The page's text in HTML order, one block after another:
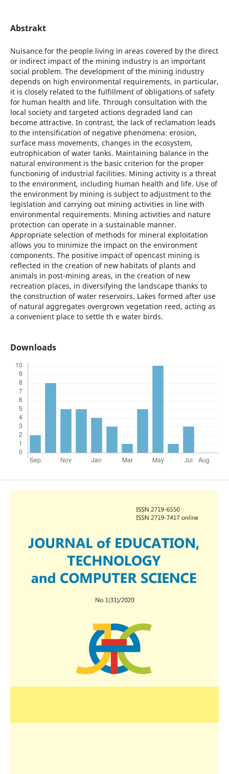
Abstrakt
Nuisance for the people living in areas covered by the direct
or indirect impact of the mining industry is an important
social problem. The development of the mining industry
depends on high environmental requirements, in particular,
it is closely related to the fulfillment of obligations of safety
for human health and life. Through consultation with the
local society and targeted actions degraded land can
become attractive. In contrast, the lack of reclamation leads
to the intensification of negative phenomena: erosion,
surface mass movements, changes in the ecosystem,
eutrophication of water tanks. Maintaining balance in the
natural environment is the basic criterion for the proper
functioning of industrial facilities. Mining activity is a threat
to the environment, including human health and life. Use of
the environment by mining is subject to adjustment to the
legislation and carrying out mining activities in line with
environmental requirements. Mining activities and nature
protection can operate in a sustainable manner.
Appropriate selection of methods for mineral exploitation
allows you to minimize the impact on the environment
components. The positive impact of opencast mining is
reflected in the creation of new habitats of plants and
animals in post-mining areas, in the creation of new
recreation places, in diversifying the landscape thanks to
the construction of water reservoirs. Lakes formed after use
of natural aggregates overgrown vegetation reed, acting as
a convenient place to settle th e water birds.
Downloads